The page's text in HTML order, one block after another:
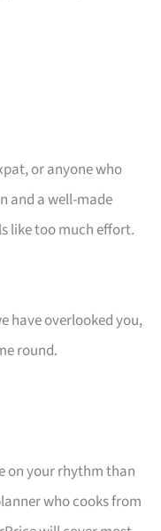
or anyone who
and a well-made
like too much effort.
have overlooked you,
round.
on your rhythm than
who cooks from